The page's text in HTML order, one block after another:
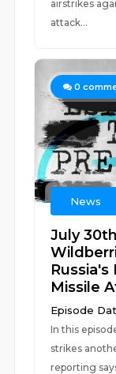
airstrikes
attack...
0
News
July
Missile
Episode
In this
strikes
reporting